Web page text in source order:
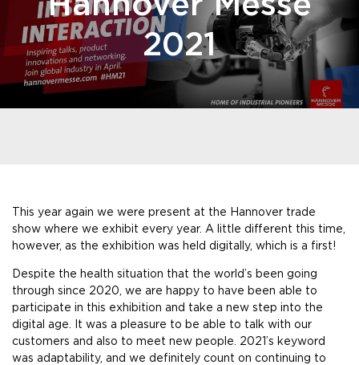
2021
This year again we were present at the Hannover trade
show where we exhibit every year. A little different this time,
however, as the exhibition was held digitally, which is a first!
Despite the health situation that the world’s been going
through since 2020, we are happy to have been able to
participate in this exhibition and take a new step into the
digital age. It was a pleasure to be able to talk with our
customers and also to meet new people. 2021’s keyword
was adaptability, and we definitely count on continuing to